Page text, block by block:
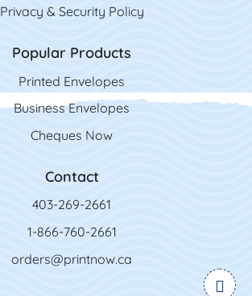
Privacy & Security Policy
Popular Products
Printed Envelopes
Business Envelopes
Cheques Now
Contact
403-269-2661
1-866-760-2661
orders@printnow.ca